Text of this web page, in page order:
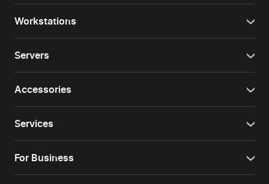
Workstations
Servers
Accessories
Services
For Business